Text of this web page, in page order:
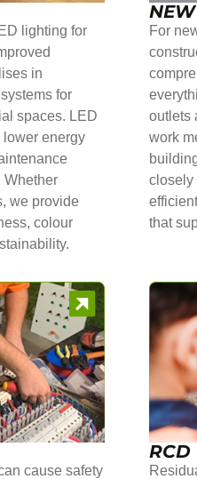
lighting for
in
for
spaces. LED
lower energy
Whether
we provide
colour
For
outlets
work
closely
that
cause safety
RCD